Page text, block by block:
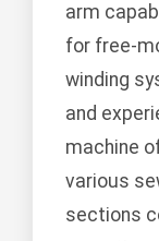
arm
for free-
winding
and
machine
various
sections